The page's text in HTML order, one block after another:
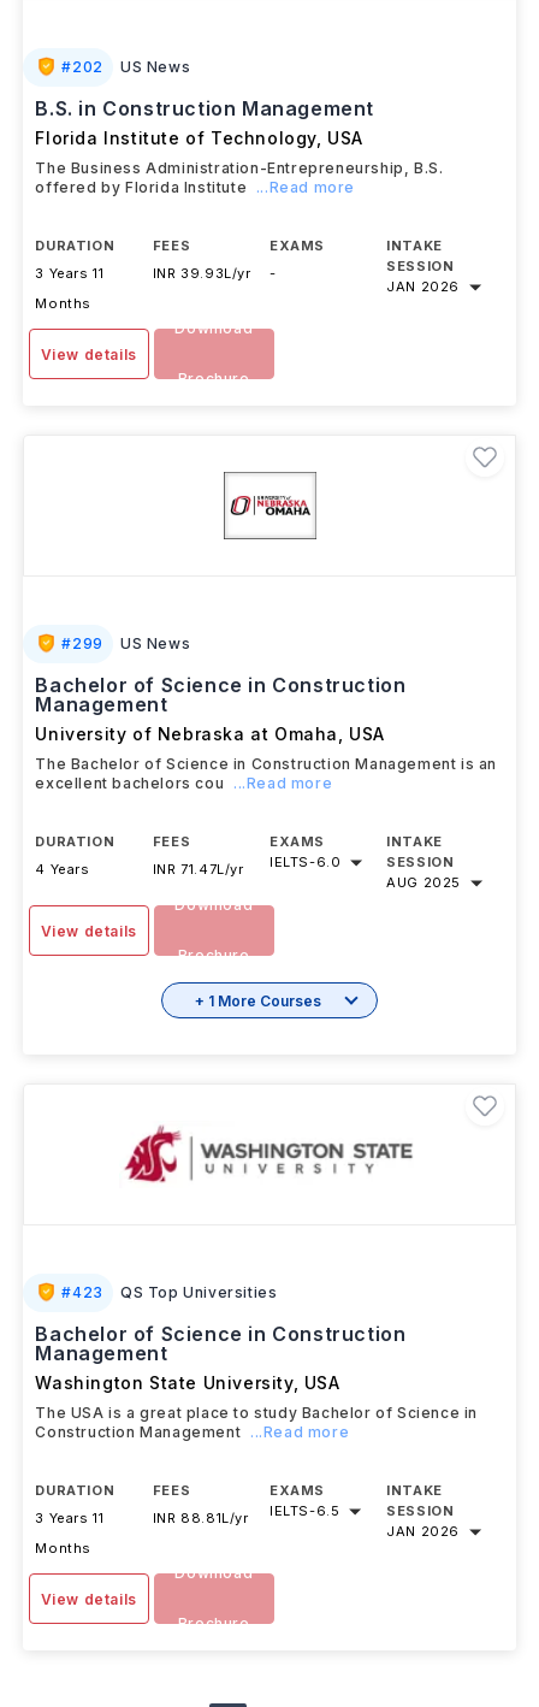
#202 US News
B.S. in Construction Management
Florida Institute of Technology USA
The Business Administration-Entrepreneurship, B.S.
offered by Florida Institute
...Read more
DURATION
3 Years 11
Months
FEES
INR 39.93L/yr
EXAMS
-
INTAKE
SESSION
JAN 2026
View details
Download
Brochure
#299 US News
Bachelor of Science in Construction
Management
University of Nebraska at Omaha USA
The Bachelor of Science in Construction Management is an
excellent bachelors cou
...Read more
DURATION
4 Years
FEES
INR 71.47L/yr
EXAMS
IELTS-6.0
INTAKE
SESSION
AUG 2025
View details
Download
Brochure
+ 1 More Courses
#423 QS Top Universities
Bachelor of Science in Construction
Management
Washington State University, USA
The USA is a great place to study Bachelor of Science in
Construction Management ...Read more
DURATION
3 Years 11
Months
FEES
INR 88.81L/yr
EXAMS
IELTS-6.5
INTAKE
SESSION
JAN 2026
View details
Download
Brochure